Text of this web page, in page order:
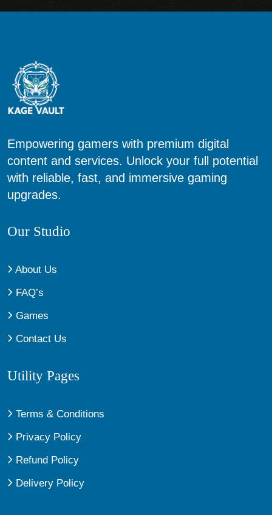
Empowering gamers with premium digital
content and services. Unlock your full potential
with reliable, fast, and immersive gaming
upgrades.
Our Studio
About Us
FAQ’s
Games
Contact Us
Utility Pages
Terms & Conditions
Privacy Policy
Refund Policy
Delivery Policy